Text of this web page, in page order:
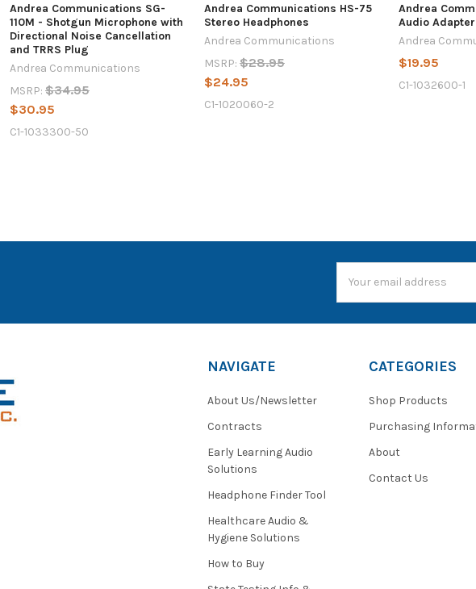
Andrea Communications SG-
110M - Shotgun Microphone with
Directional Noise Cancellation
and TRRS Plug
Andrea Communications
MSRP: $34.95
$30.95
C1-1033300-50
Andrea Communications HS-75
Stereo Headphones
Andrea Communications
MSRP: $28.95
$24.95
C1-1020060-2
Andrea
Audio Adapter
Andrea
$19.95
C1-1032600-1
Address
NAVIGATE
About Us/Newsletter
Contracts
Early Learning Audio
Solutions
Headphone Finder Tool
Healthcare Audio &
Hygiene Solutions
How to Buy
CATEGORIES
Shop Products
Purchasing
About
Contact Us